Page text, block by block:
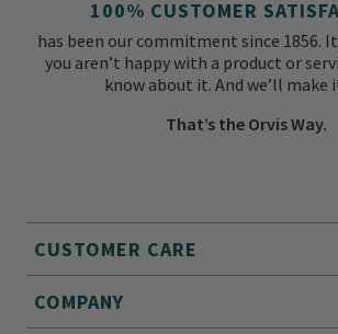
CUSTOMER CARE
COMPANY
100% CUSTOMER
has been our commitment since 1856.
you aren’t happy with a product or
know about it. And we’ll make
That’s the Orvis Way.